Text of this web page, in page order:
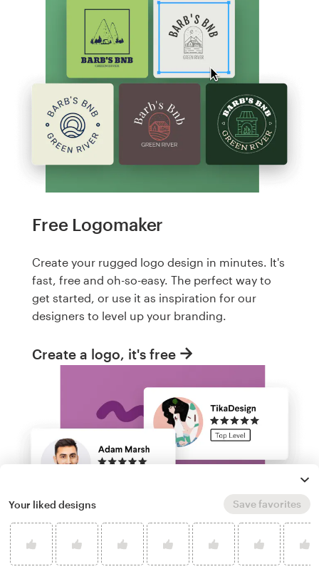
Free Logomaker
Create your rugged logo design in minutes. It's
fast, free and oh-so-easy. The perfect way to
get started, or use it as inspiration for our
designers to level up your branding.
Create a logo, it's free
Your liked designs Save favorites